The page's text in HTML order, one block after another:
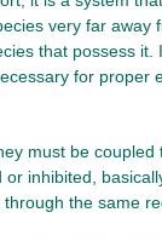
very far away
that possess
for proper
must be
inhibited,
the same